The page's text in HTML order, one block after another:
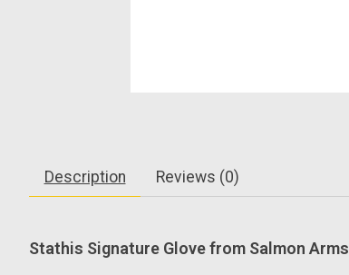
Description Reviews (0)
Stathis Signature Glove from Salmon Arms